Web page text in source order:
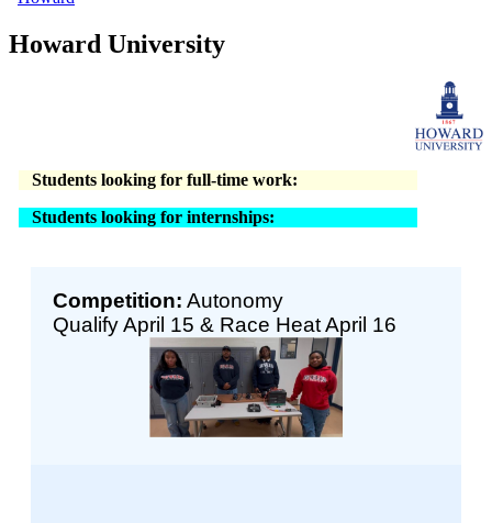
Howard University
Students looking for full-time work:
Students looking for internships:
Competition: Autonomy
Qualify April 15 & Race Heat April 16